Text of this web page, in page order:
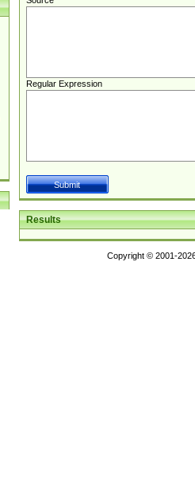
Regular Expression
Results
Copyright © 2001-